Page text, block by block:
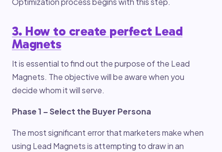
3. How to create perfect Lead
Magnets
It is essential to find out the purpose of the Lead
Magnets. The objective will be aware when you
decide whom it will serve.
Phase 1 – Select the Buyer Persona
The most significant error that marketers make when
using Lead Magnets is attempting to draw in an